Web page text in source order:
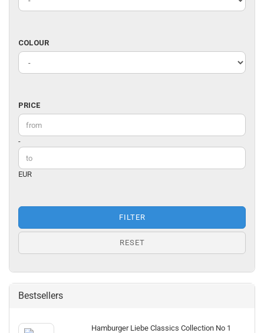
COLOUR
COLOUR
PRICE
PRICE
Price to
-
EUR
FILTER
RESET
Bestsellers
Hamburger Liebe Classics Collection No 1